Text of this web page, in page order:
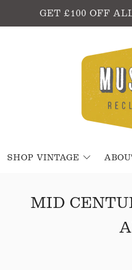
GET £100 OFF
SHOP VINTAGE
MID